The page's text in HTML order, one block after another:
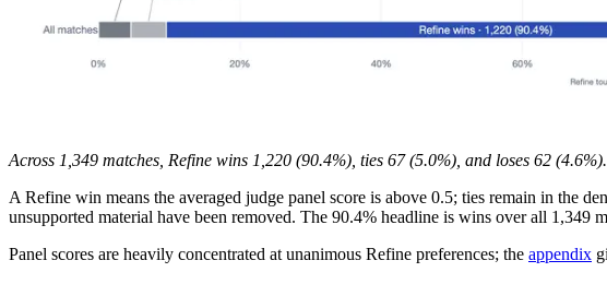
Across 1,349 matches, Refine wins 1,220 (90.4%), ties 67 (5.0%), and loses 62 (4.6%).
A Refine win means the averaged judge panel score is above 0.5; ties remain in the
unsupported material have been removed. The 90.4% headline is wins over all 1,349
Panel scores are heavily concentrated at unanimous Refine preferences; the appendix